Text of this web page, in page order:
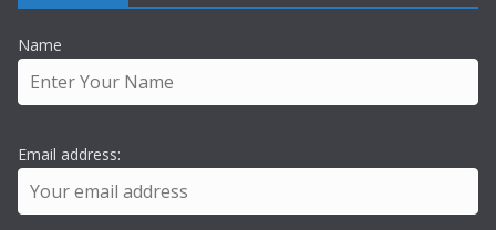
Name
Email address: